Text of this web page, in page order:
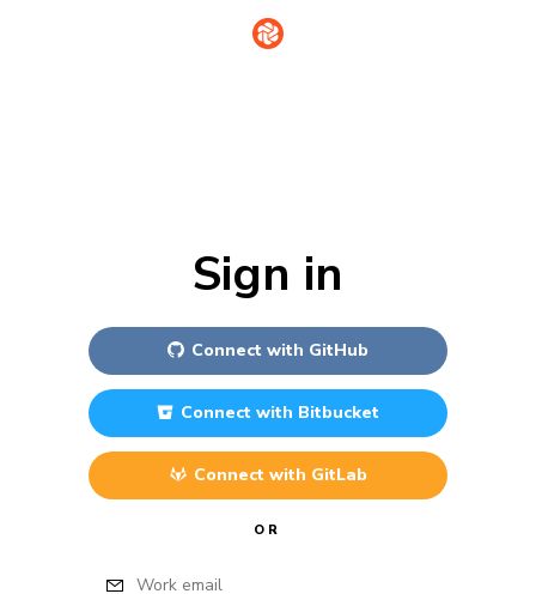
Sign in
Connect with GitHub
Connect with Bitbucket
Connect with GitLab
OR
Work email